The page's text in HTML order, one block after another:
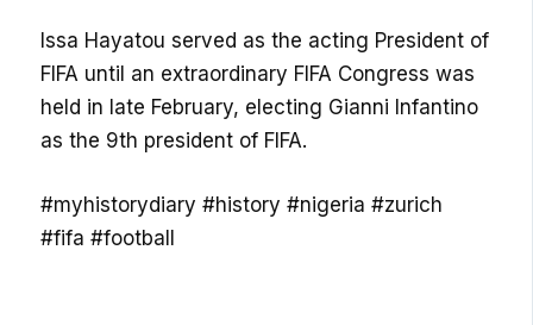
Issa Hayatou served as the acting President of
FIFA until an extraordinary FIFA Congress was
held in late February, electing Gianni Infantino
as the 9th president of FIFA.
#myhistorydiary #history #nigeria #zurich
#fifa #football